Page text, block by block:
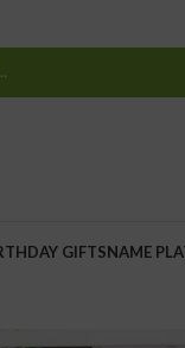
GIFTSNAME